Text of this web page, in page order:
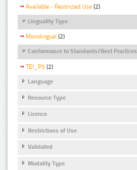
Available - Restricted Use (2)
Linguality Type
Monolingual (2)
Conformance to Standards/Best Practices
TEI_P5 (2)
Language
Resource Type
Licence
Restrictions of Use
Validated
Modality Type